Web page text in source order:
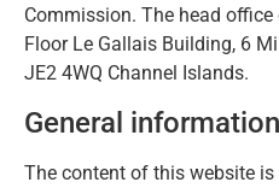
Commission. The head
Floor Le Gallais Building, 6
JE2 4WQ Channel Islands.
General
The content of this website